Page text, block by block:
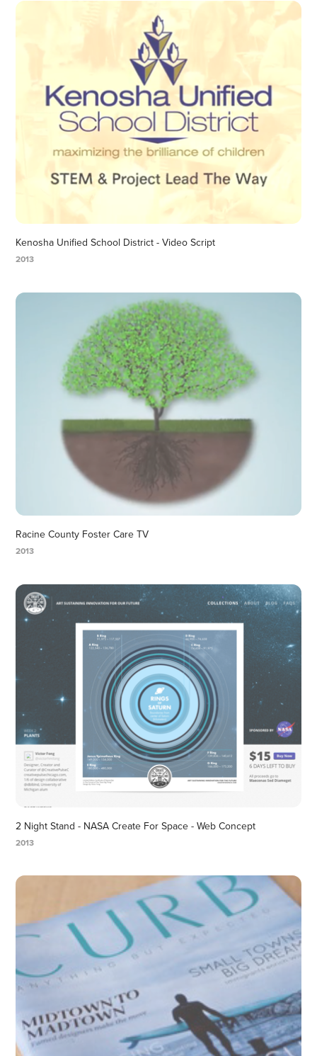
Kenosha Unified School District - Video Script
2013
Racine County Foster Care TV
2013
2 Night Stand - NASA Create For Space - Web Concept
2013